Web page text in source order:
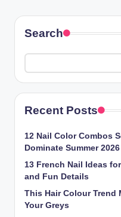
Search
Recent Posts
12 Nail Color Combos
Dominate Summer 2026
13 French Nail Ideas
and Fun Details
This Hair Colour Trend
Your Greys